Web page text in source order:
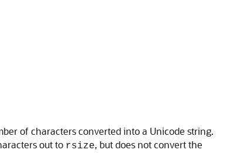
of characters converted into a Unicode string.
out to rsize, but does not convert the